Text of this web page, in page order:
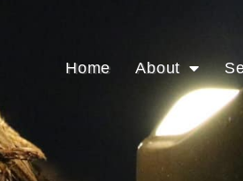
Home About